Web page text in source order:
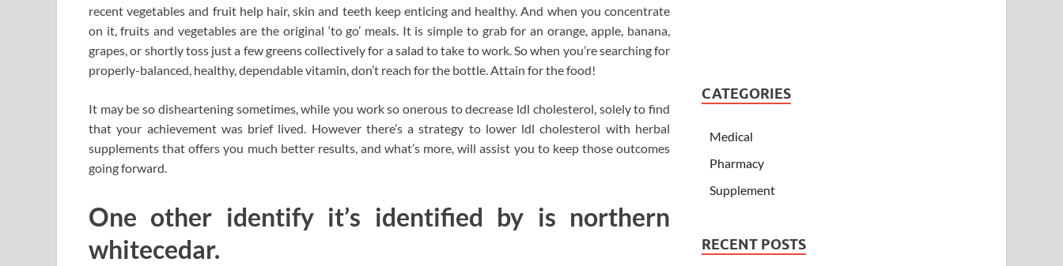
recent vegetables and fruit help hair, skin and teeth keep enticing and healthy. And when you concentrate
on it, fruits and vegetables are the original ‘to go’ meals. It is simple to grab for an orange, apple, banana,
grapes, or shortly toss just a few greens collectively for a salad to take to work. So when you’re searching for
properly-balanced, healthy, dependable vitamin, don’t reach for the bottle. Attain for the food!
It may be so disheartening sometimes, while you work so onerous to decrease ldl cholesterol, solely to find
that your achievement was brief lived. However there’s a strategy to lower ldl cholesterol with herbal
supplements that offers you much better results, and what’s more, will assist you to keep those outcomes
going forward.
One other identify it’s identified by is northern
whitecedar.
CATEGORIES
Medical
Pharmacy
Supplement
RECENT POSTS